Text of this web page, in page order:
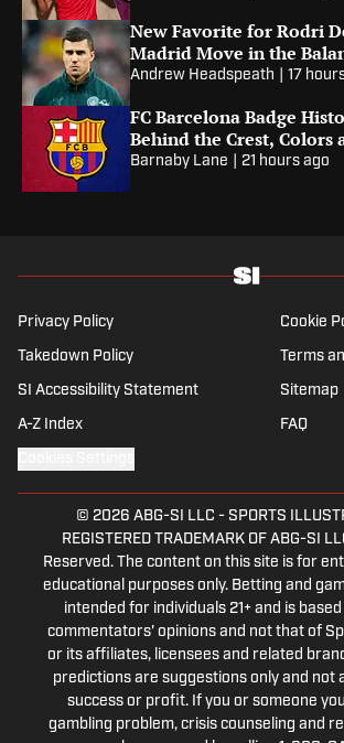
New Favorite for Rodri
Madrid Move in the
Andrew Headspeath 17
FC Barcelona Badge
Behind the Crest, Colors
Barnaby Lane 21 hours ago
Privacy Policy Cookie
Takedown Policy Terms
SI Accessibility Statement Sitemap
A-Z Index FAQ
© 2026 ABG-SI LLC - SPORTS
REGISTERED TRADEMARK OF ABG-SI
Reserved. The content on this site is for
educational purposes only. Betting and
intended for individuals 21+ and is
commentators' opinions and not that of
or its affiliates, licensees and related
predictions are suggestions only and not
success or profit. If you or someone
gambling problem, crisis counseling and